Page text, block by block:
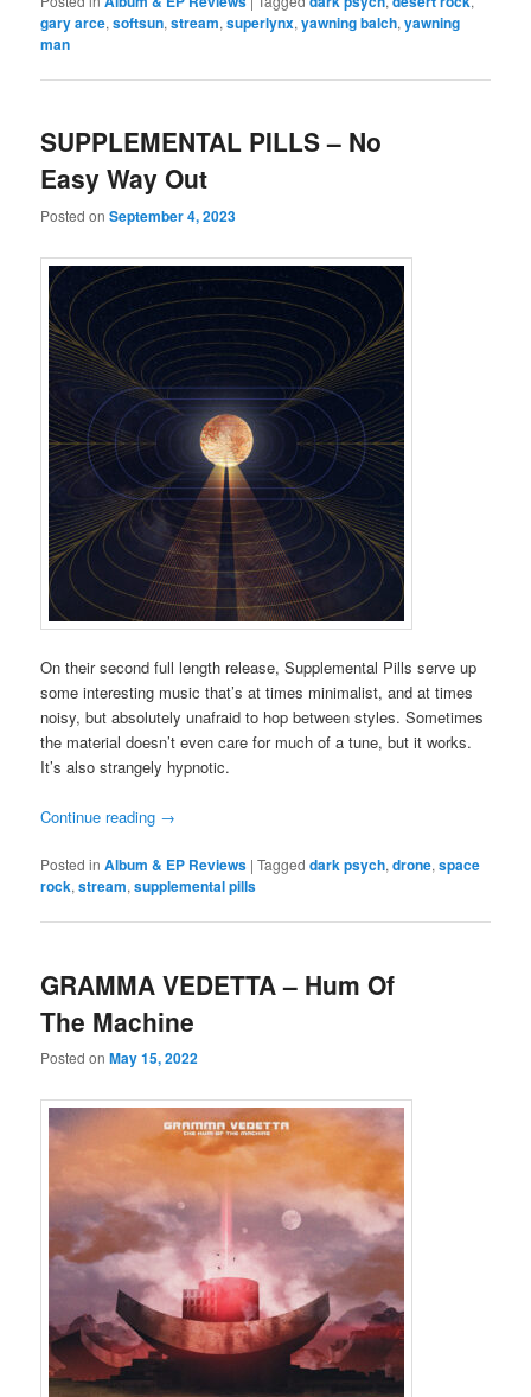
gary arce,softsun,stream,superlynx,yawning balch,yawning
man
SUPPLEMENTAL PILLS – No
Easy Way Out
Posted onSeptember 4, 2023
On their second full length release, Supplemental Pills serve up
some interesting music that’s at times minimalist, and at times
noisy, but absolutely unafraid to hop between styles. Sometimes
the material doesn’t even care for much of a tune, but it works.
It’s also strangely hypnotic.
Continue reading →
Posted in Album & EP Reviews |Tagged dark psych,drone,space
rock,stream,supplemental pills
GRAMMA VEDETTA – Hum Of
The Machine
Posted onMay 15, 2022